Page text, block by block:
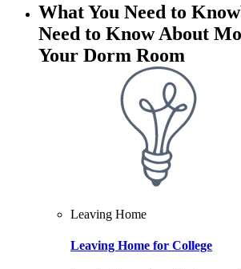
What You Need to Know
Need to Know About
Your Dorm Room
Leaving Home
Leaving Home for College